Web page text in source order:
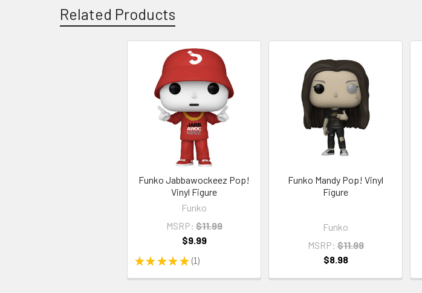
Related Products
Funko Jabbawockeez Pop!
Vinyl Figure
Funko
★ ★ ★ ★ ★ 1
1
MSRP: $11.99
$9.99
Funko Mandy Pop! Vinyl
Figure
Funko
MSRP: $11.99
$8.98